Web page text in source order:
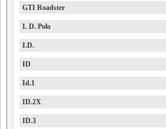
GTI Roadster
I. D. Polo
I.D.
ID
Id.1
ID.2X
ID.3